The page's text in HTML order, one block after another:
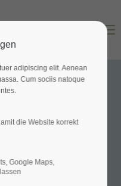
adipiscing elit. Aenean
Cum sociis natoque
die Website korrekt
Google Maps,